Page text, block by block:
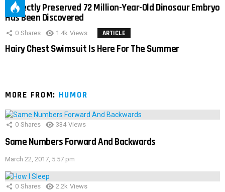
Perfectly Preserved 72 Million-Year-Old Dinosaur Embryo
Has Been Discovered
0 Shares 1.4k Views ARTICLE
Hairy Chest Swimsuit Is Here For The Summer
MORE FROM: HUMOR
0 Shares 334 Views
Same Numbers Forward And Backwards
March 22, 2017, 5:57 pm
0 Shares 2.2k Views